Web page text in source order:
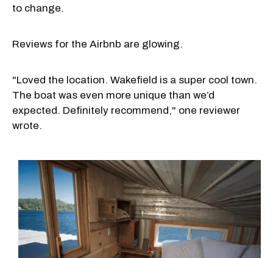
to change.
Reviews for the Airbnb are glowing.
"Loved the location. Wakefield is a super cool town.
The boat was even more unique than we’d
expected. Definitely recommend," one reviewer
wrote.